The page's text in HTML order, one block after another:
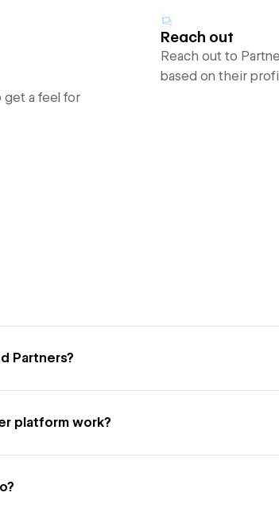
get a feel for
Reach out
Reach out to
based on their
Partners?
platform work?